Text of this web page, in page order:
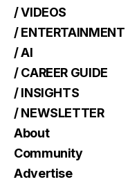
/ VIDEOS
/ ENTERTAINMENT
/ AI
/ CAREER GUIDE
/ INSIGHTS
/ NEWSLETTER
About
Community
Advertise